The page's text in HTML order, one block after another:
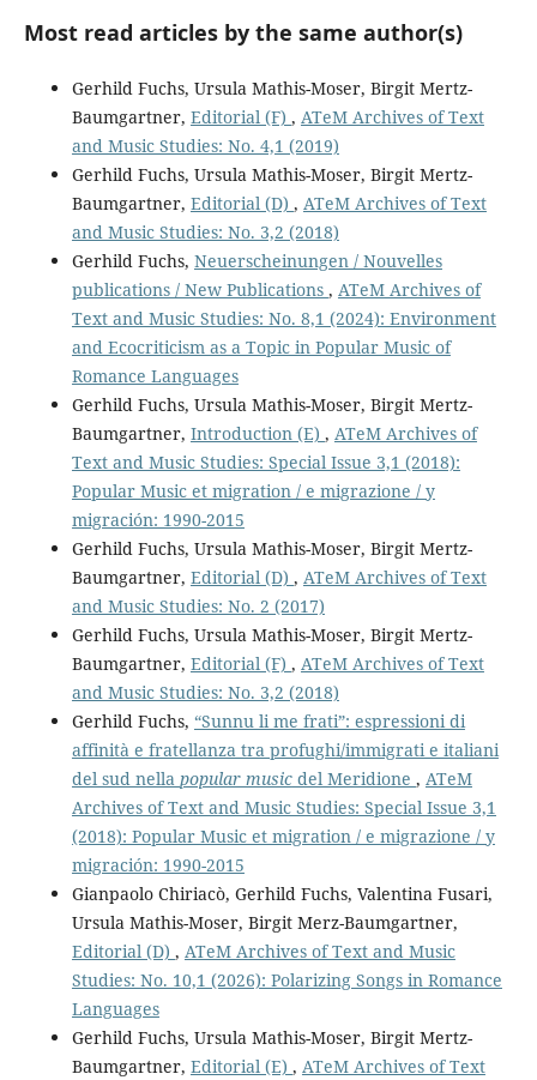
Most read articles by the same author(s)
Gerhild Fuchs, Ursula Mathis-Moser, Birgit Mertz-
Baumgartner, Editorial (F) , ATeM Archives of Text
and Music Studies: No. 4,1 (2019)
Gerhild Fuchs, Ursula Mathis-Moser, Birgit Mertz-
Baumgartner, Editorial (D) , ATeM Archives of Text
and Music Studies: No. 3,2 (2018)
Gerhild Fuchs, Neuerscheinungen / Nouvelles
publications / New Publications , ATeM Archives of
Text and Music Studies: No. 8,1 (2024): Environment
and Ecocriticism as a Topic in Popular Music of
Romance Languages
Gerhild Fuchs, Ursula Mathis-Moser, Birgit Mertz-
Baumgartner, Introduction (E) , ATeM Archives of
Text and Music Studies: Special Issue 3,1 (2018):
Popular Music et migration / e migrazione / y
migración: 1990-2015
Gerhild Fuchs, Ursula Mathis-Moser, Birgit Mertz-
Baumgartner, Editorial (D) , ATeM Archives of Text
and Music Studies: No. 2 (2017)
Gerhild Fuchs, Ursula Mathis-Moser, Birgit Mertz-
Baumgartner, Editorial (F) , ATeM Archives of Text
and Music Studies: No. 3,2 (2018)
Gerhild Fuchs, “Sunnu li me frati”: espressioni di
affinità e fratellanza tra profughi/immigrati e italiani
del sud nella popular musicdel Meridione , ATeM
Archives of Text and Music Studies: Special Issue 3,1
(2018): Popular Music et migration / e migrazione / y
migración: 1990-2015
Gianpaolo Chiriacò, Gerhild Fuchs, Valentina Fusari,
Ursula Mathis-Moser, Birgit Merz-Baumgartner,
Editorial (D) , ATeM Archives of Text and Music
Studies: No. 10,1 (2026): Polarizing Songs in Romance
Languages
Gerhild Fuchs, Ursula Mathis-Moser, Birgit Mertz-
Baumgartner, Editorial (E) , ATeM Archives of Text